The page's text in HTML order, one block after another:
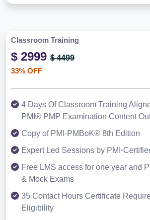
Classroom Training
$ 2999 $ 4499
33% OFF
4 Days Of Classroom Training
PMI® PMP Examination Content
Copy of PMI-PMBoK® 8th Edition
Expert Led Sessions by PMI-
Free LMS access for one year and
& Mock Exams
35 Contact Hours Certificate
Eligibility